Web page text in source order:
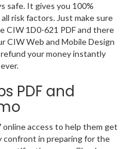
safe. It gives you 100%
risk factors. Just make sure
CIW 1D0-621 PDF and there
CIW Web and Mobile Design
your money instantly
PDF and
access to help them get
confront in preparing for the